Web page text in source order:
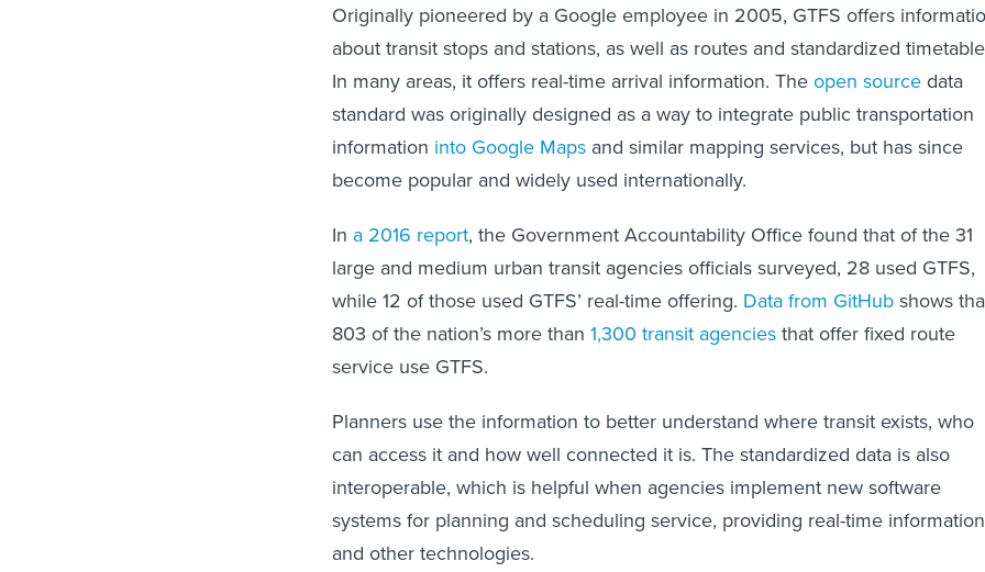
Originally pioneered by a Google employee in 2005, GTFS offers
about transit stops and stations, as well as routes and standardized
In many areas, it offers real-time arrival information. Theopen sourcedata
standard was originally designed as a way to integrate public transportation
information into Google Maps and similar mapping services, but has since
become popular and widely used internationally.
In a 2016 report, the Government Accountability Office found that of the 31
large and medium urban transit agencies officials surveyed, 28 used GTFS,
while 12 of those used GTFS’ real-time offering. Data from GitHubshows
803 of the nation’s more than 1,300 transit agenciesthat offer fixed route
service use GTFS.
Planners use the information to better understand where transit exists, who
can access it and how well connected it is. The standardized data is also
interoperable, which is helpful when agencies implement new software
systems for planning and scheduling service, providing real-time information
and other technologies.